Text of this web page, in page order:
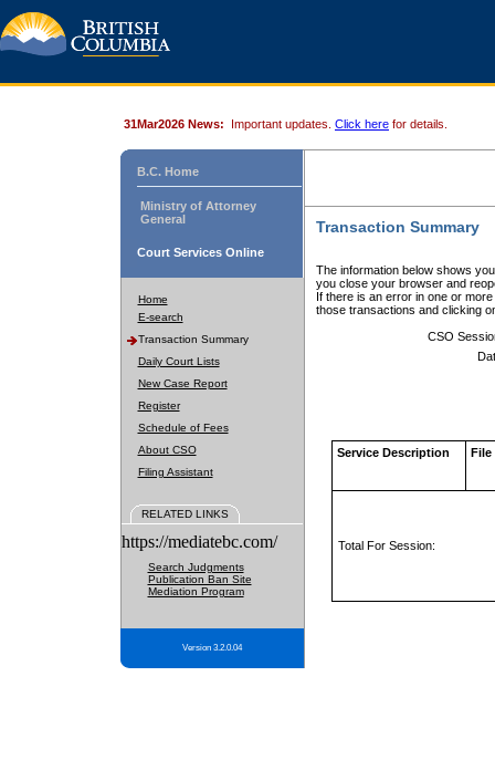
31Mar2026 News: Important updates. Click here for details.
B.C. Home
Ministry of Attorney
General
Court Services Online
Home
E-search
Transaction Summary
Daily Court Lists
New Case Report
Register
Schedule of Fees
About CSO
Filing Assistant
RELATED LINKS
https://mediatebc.com/
Search Judgments
Publication Ban Site
Mediation Program
Version 3.2.0.04
Transaction Summary
The information below shows
you close your browser and
If there is an error in one or
those transactions and clicking
CSO
Service Description File
Total For Session: